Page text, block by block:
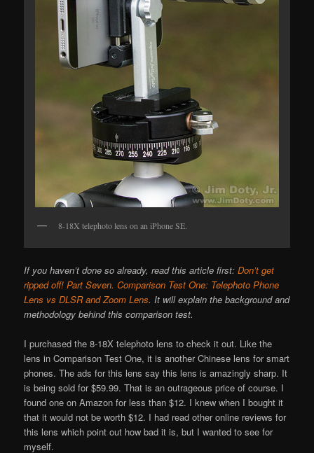
8-18X telephoto lens on an iPhone SE.
If you haven’t done so already, read this article first:Don’t get
ripped off! Part Seven. Comparison Test One: Telephoto Phone
Lens vs DLSR and Zoom Lens. It will explain the background and
methodology behind this comparison test.
I purchased the 8-18X telephoto lens to check it out. Like the
lens in Comparison Test One, it is another Chinese lens for smart
phones. The ads for this lens say this lens is amazingly sharp. It
is being sold for $59.99. That is an outrageous price of course. I
found one on Amazon for less than $12. I knew when I bought it
that it would not be worth $12. I had read other online reviews for
this lens which point out how bad it is, but I wanted to see for
myself.